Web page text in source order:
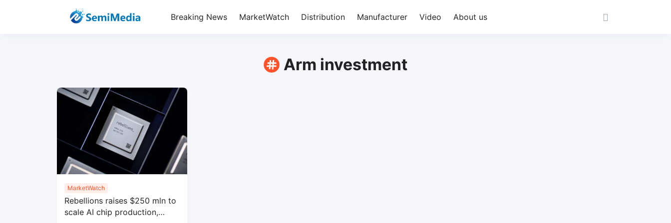
Breaking News MarketWatch Distribution Manufacturer Video About us
Arm investment
MarketWatch
Rebellions raises $250 mln to
scale AI chip production,